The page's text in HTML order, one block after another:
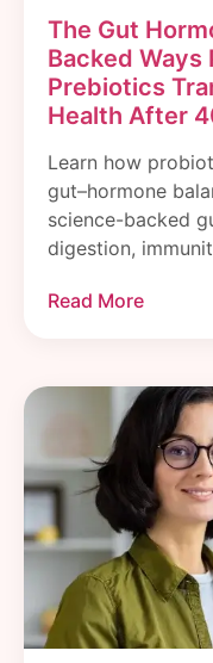
The Gut
Backed
Prebiotics
Health After
Learn how
gut–hormone
science-backed
digestion,
Read More